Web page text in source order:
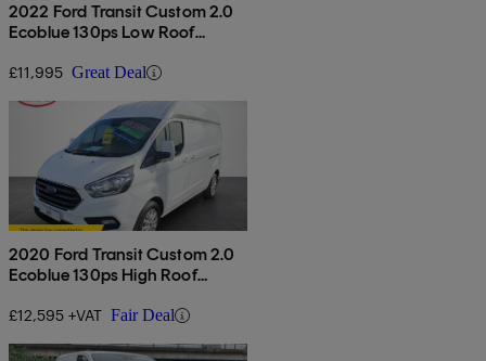
2022 Ford Transit Custom 2.0
Ecoblue 130ps Low Roof
£11,995 Great Deal
2020 Ford Transit Custom 2.0
Ecoblue 130ps High Roof
£12,595 +VAT Fair Deal